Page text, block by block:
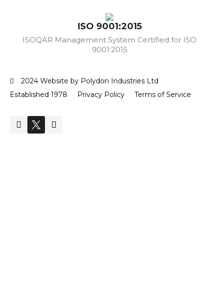
ISO 9001:2015
ISOQAR Management System Certified for ISO
9001:2015
2024 Website by Polydon Industries Ltd
Established 1978
Privacy Policy Terms of Service